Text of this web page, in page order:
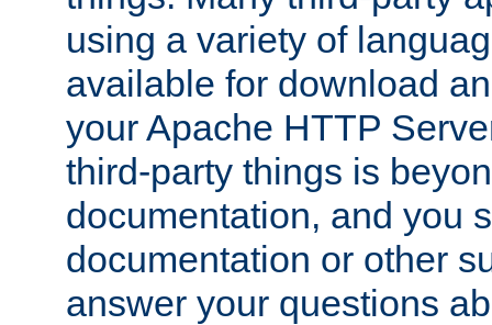
using a variety of
available for download
your Apache HTTP
third-party things is
documentation, and you
documentation or other
answer your questions